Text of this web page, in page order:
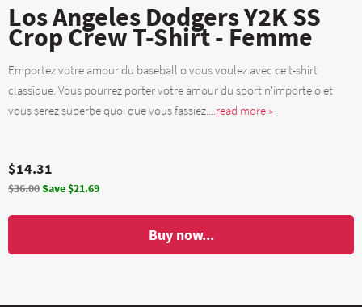
Los Angeles Dodgers Y2K SS
Crop Crew T-Shirt - Femme
Emportez votre amour du baseball o vous voulez avec ce t-shirt
classique. Vous pourrez porter votre amour du sport n'importe o et
vous serez superbe quoi que vous fassiez....read more »
$14.31
$36.00Save $21.69
Buy now...